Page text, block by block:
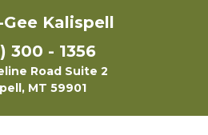
Gee Kalispell
300 - 1356
Road Suite 2
MT 59901